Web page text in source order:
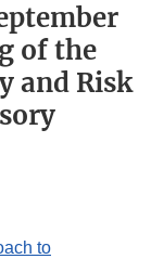
of the
and Risk
to